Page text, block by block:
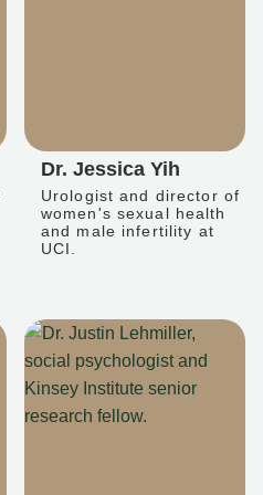
Dr. Jessica Yih
Urologist and director of
women's sexual health
and male infertility at
UCI.